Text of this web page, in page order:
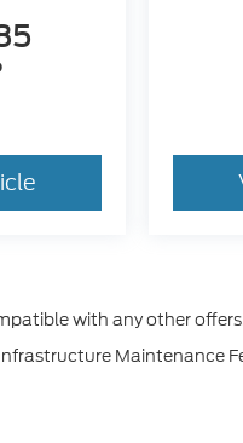
with any other
Maintenance